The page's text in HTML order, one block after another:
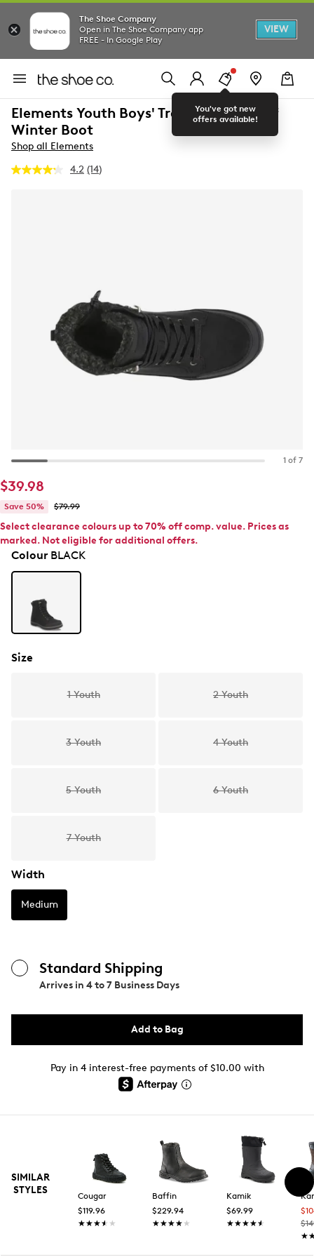
The Shoe Company
Open in The Shoe Company app
FREE - In Google Play
VIEW
You've got new
offers available!
Elements Youth Boys' Travis Waterproof
Winter Boot
Shop all Elements
4.2 Read
(14)
1 of 7
$39.98
Save 50% $79.99
Select clearance colours up to 70% off comp. value. Prices as
marked. Not eligible for additional offers.
ColourBLACK
Size
1 Youth 2 Youth
3 Youth 4 Youth
5 Youth 6 Youth
7 Youth
Width
Medium
Standard Shipping
Arrives in 4 to 7 Business Days
Add to Bag
Pay in 4 interest-free payments of $10.00 with
SIMILAR
STYLES
Cougar
$119.96
★★★★★
★★★★★
Baffin
$229.94
★★★★★
★★★★★
Kamik
$69.99
★★★★★
★★★★★